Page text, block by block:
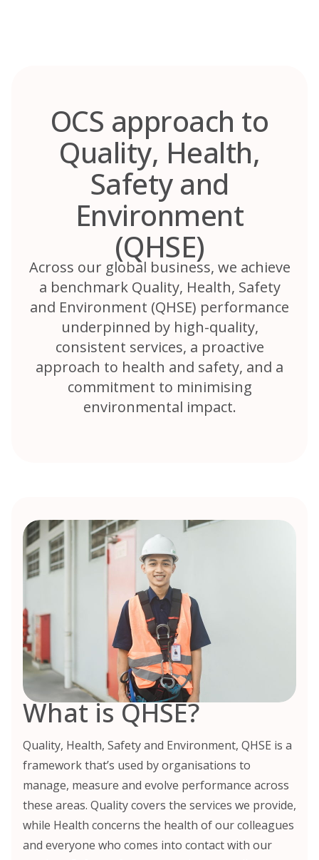
OCS approach to
Quality, Health,
Safety and
Environment
(QHSE)
Across our global business, we achieve
a benchmark Quality, Health, Safety
and Environment (QHSE) performance
underpinned by high-quality,
consistent services, a proactive
approach to health and safety, and a
commitment to minimising
environmental impact.
What is QHSE?
Quality, Health, Safety and Environment, QHSE is a
framework that’s used by organisations to
manage, measure and evolve performance across
these areas. Quality covers the services we provide,
while Health concerns the health of our colleagues
and everyone who comes into contact with our